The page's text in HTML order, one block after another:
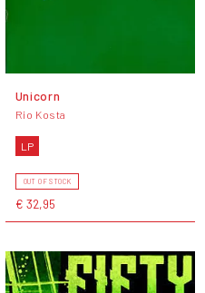
Unicorn
Rio Kosta
LP
OUT OF STOCK
€ 32,95